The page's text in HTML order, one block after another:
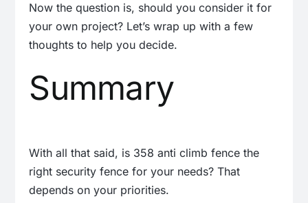
Now the question is, should you consider it for
your own project? Let’s wrap up with a few
thoughts to help you decide.
Summary
With all that said, is 358 anti climb fence the
right security fence for your needs? That
depends on your priorities.